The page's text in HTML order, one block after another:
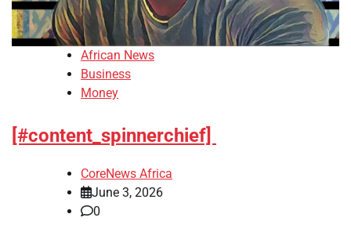
African News
Business
Money
[#content_spinnerchief]
CoreNews Africa
June 3, 2026
0